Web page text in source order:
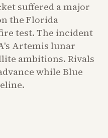
suffered a major
the Florida
test. The incident
Artemis lunar
ambitions. Rivals
while Blue